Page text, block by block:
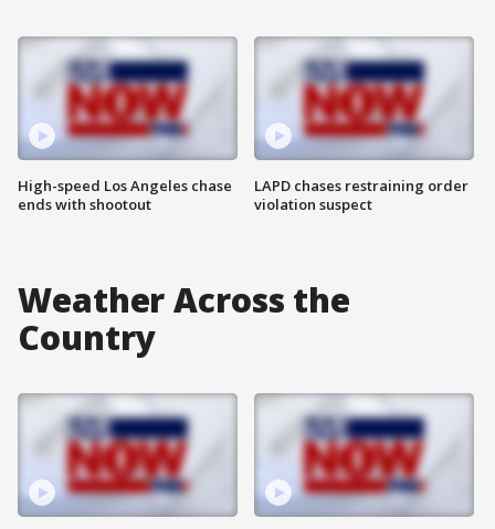
High-speed Los Angeles chase
ends with shootout
LAPD chases restraining order
violation suspect
Weather Across the
Country